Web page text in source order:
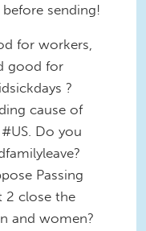
sending!
for workers,
good for
?
cause of
Do you
Passing
2 close the
and women?